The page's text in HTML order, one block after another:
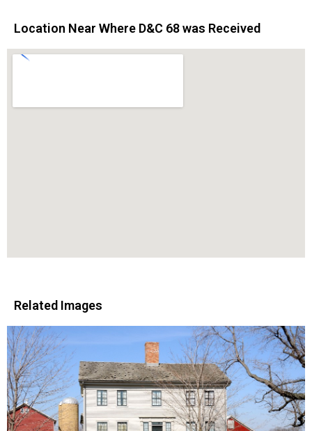
Location Near Where D&C 68 was Received
Related Images